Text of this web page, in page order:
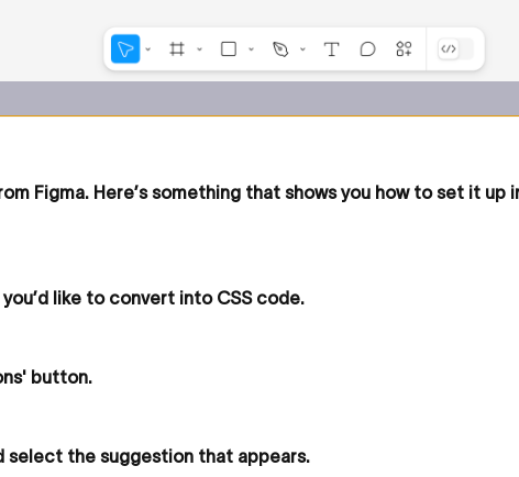
Figma. Here’s something that shows you how to set it up
like to convert into CSS code.
button.
select the suggestion that appears.